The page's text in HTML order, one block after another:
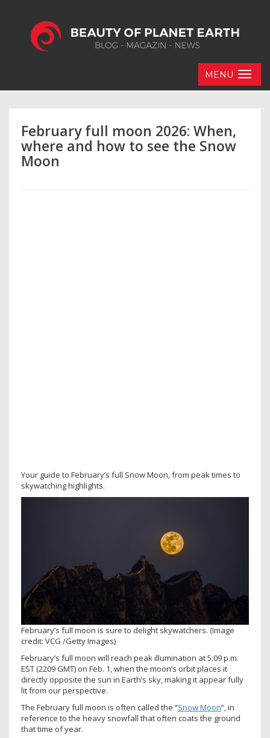
MENU
February full moon 2026: When,
where and how to see the Snow
Moon
Your guide to February’s full Snow Moon, from peak times to
skywatching highlights.
February’s full moon is sure to delight skywatchers. (Image
credit: VCG /Getty Images)
February’s full moon will reach peak illumination at 5:09 p.m.
EST (2209 GMT) on Feb. 1, when the moon’s orbit places it
directly opposite the sun in Earth’s sky, making it appear fully
lit from our perspective.
The February full moon is often called the “Snow Moon“, in
reference to the heavy snowfall that often coats the ground
that time of year.